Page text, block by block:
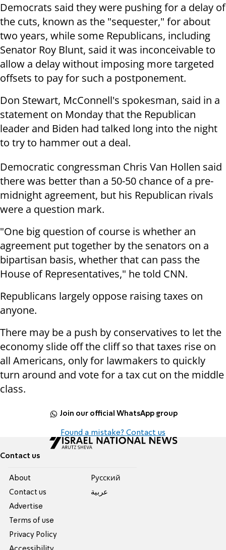
Democrats said they were pushing for a delay of
the cuts, known as the "sequester," for about
two years, while some Republicans, including
Senator Roy Blunt, said it was inconceivable to
allow a delay without imposing more targeted
offsets to pay for such a postponement.
Don Stewart, McConnell's spokesman, said in a
statement on Monday that the Republican
leader and Biden had talked long into the night
to try to hammer out a deal.
Democratic congressman Chris Van Hollen said
there was better than a 50-50 chance of a pre-
midnight agreement, but his Republican rivals
were a question mark.
"One big question of course is whether an
agreement put together by the senators on a
bipartisan basis, whether that can pass the
House of Representatives," he told CNN.
Republicans largely oppose raising taxes on
anyone.
There may be a push by conservatives to let the
economy slide off the cliff so that taxes rise on
all Americans, only for lawmakers to quickly
turn around and vote for a tax cut on the middle
class.
Join our official WhatsApp group
Found a mistake? Contact us
Contact us
About
Contact us
Advertise
Terms of use
Privacy Policy
Pусский
عربية